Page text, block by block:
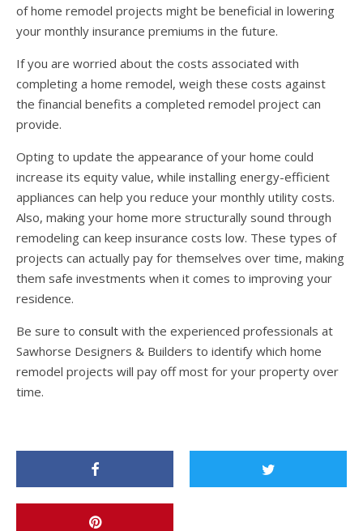
of home remodel projects might be beneficial in lowering
your monthly insurance premiums in the future.
If you are worried about the costs associated with
completing a home remodel, weigh these costs against
the financial benefits a completed remodel project can
provide.
Opting to update the appearance of your home could
increase its equity value, while installing energy-efficient
appliances can help you reduce your monthly utility costs.
Also, making your home more structurally sound through
remodeling can keep insurance costs low. These types of
projects can actually pay for themselves over time, making
them safe investments when it comes to improving your
residence.
Be sure to consult with the experienced professionals at
Sawhorse Designers & Builders to identify which home
remodel projects will pay off most for your property over
time.